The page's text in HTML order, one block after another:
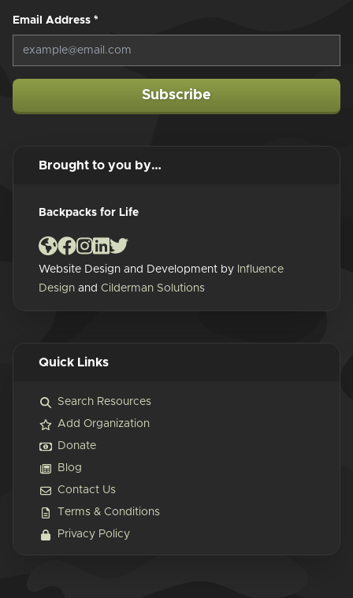
Email Address *
Subscribe
Brought to you by…
Backpacks for Life
Website Design and Development by Influence
Design and Cilderman Solutions
Quick Links
Search Resources
Add Organization
Donate
Blog
Contact Us
Terms & Conditions
Privacy Policy